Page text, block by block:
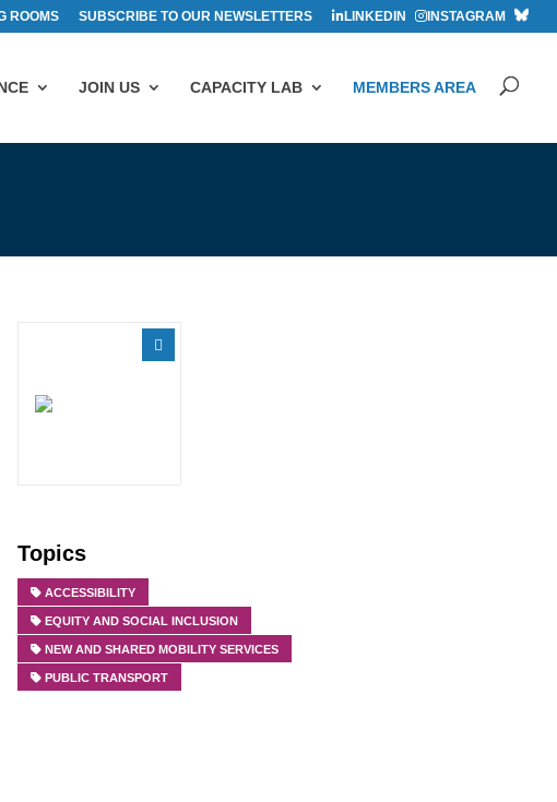
ROOMS SUBSCRIBE TO OUR NEWSLETTERS LINKEDIN INSTAGRAM
JOIN US CAPACITY LAB MEMBERS AREA
Topics
ACCESSIBILITY
EQUITY AND SOCIAL INCLUSION
NEW AND SHARED MOBILITY SERVICES
PUBLIC TRANSPORT